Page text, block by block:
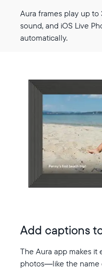
Aura frames play up
sound, and iOS Live
automatically.
Add captions
The Aura app makes it
photos—like the name